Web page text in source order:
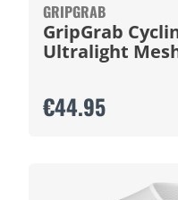
GRIPGRAB
GripGrab
Ultralight
€44.95